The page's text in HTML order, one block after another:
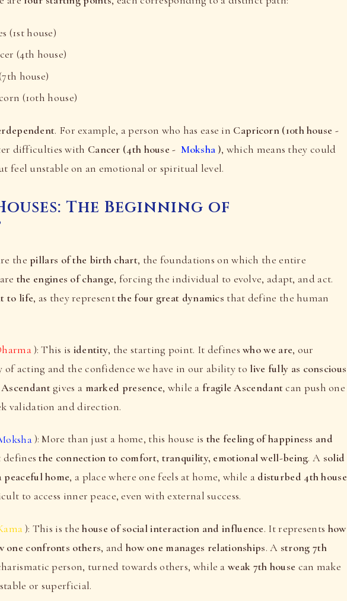
(1st house)
(4th house)
house)
(10th house)
. For example, a person who has ease in Capricorn (10th house -
difficulties with Cancer (4th house - Moksha ), which means they could
feel unstable on an emotional or spiritual level.
The Beginning of
thepillars of the birth chart, the foundations on which the entire
the engines of change, forcing the individual to evolve, adapt, and act.
to life, as they representthe four great dynamics that define the human
): This is identity, the starting point. It defineswho we are, our
of acting and the confidence we have in our ability to live fully as conscious
gives a marked presence, while a fragile Ascendantcan push one
validation and direction.
): More than just a home, this house is the feeling of happiness and
definesthe connection to comfort, tranquility, emotional well-being. A solid
peaceful home, a place where one feels at home, while a disturbed 4th house
to access inner peace, even with external success.
): This is thehouse of social interaction and influence. It represents how
one confronts others, and how one manages relationships. A strong 7th
person, turned towards others, while aweak 7th house can make
or superficial.